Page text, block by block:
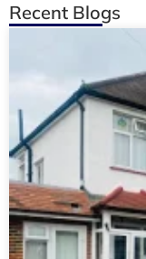
Recent Blogs